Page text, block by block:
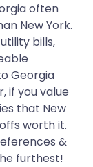
often
New York.
bills,
Georgia
if you value
that New
worth it.
&
furthest!